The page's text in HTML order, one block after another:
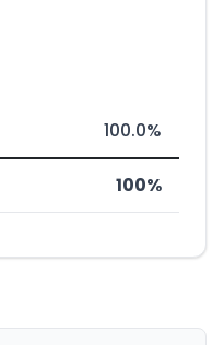
100.0%
100%